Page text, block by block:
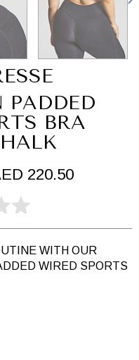
PADDED
BRA
220.50
WITH OUR
WIRED SPORTS